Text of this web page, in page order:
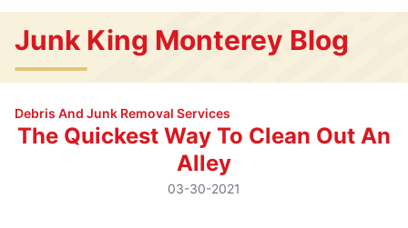
Junk King Monterey Blog
Debris And Junk Removal Services
The Quickest Way To Clean Out An
Alley
03-30-2021